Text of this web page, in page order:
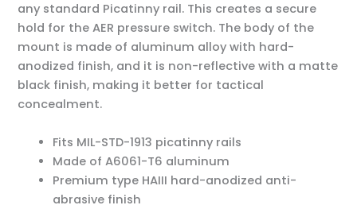
any standard Picatinny rail. This creates a secure
hold for the AER pressure switch. The body of the
mount is made of aluminum alloy with hard-
anodized finish, and it is non-reflective with a matte
black finish, making it better for tactical
concealment.
Fits MIL-STD-1913 picatinny rails
Made of A6061-T6 aluminum
Premium type HAIII hard-anodized anti-
abrasive finish